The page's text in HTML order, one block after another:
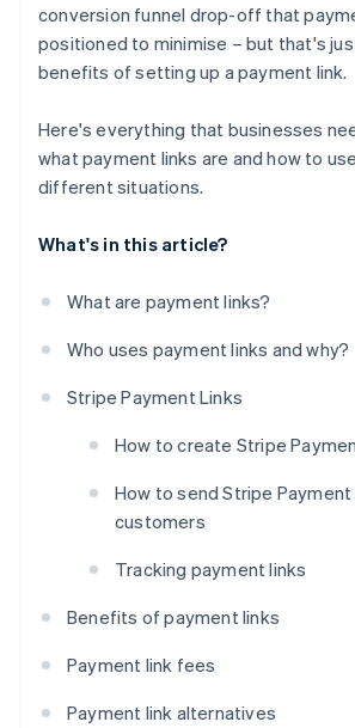
conversion funnel drop-off that
positioned to minimise – but that's
benefits of setting up a payment link.
Here's everything that businesses
what payment links are and how to
different situations.
What's in this article?
What are payment links?
Who uses payment links and why?
Stripe Payment Links
How to create Stripe
How to send Stripe
customers
Tracking payment links
Benefits of payment links
Payment link fees
Payment link alternatives